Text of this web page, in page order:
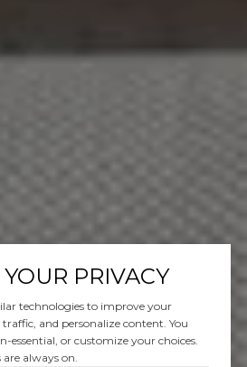
PRIVACY
technologies to improve your
traffic, and personalize content. You
essential, or customize your choices.
always on.